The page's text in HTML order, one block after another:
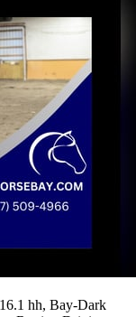
hh, Bay-Dark